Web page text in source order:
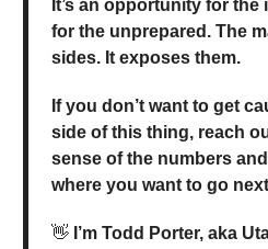
It’s an opportunity for
for the unprepared. The
sides. It exposes them.
If you don’t want to get
side of this thing, reach
sense of the numbers
where you want to go
👋 I’m Todd Porter, aka